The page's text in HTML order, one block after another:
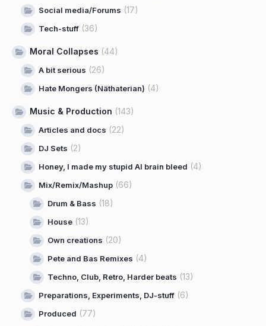
Social media/Forums (17)
Tech-stuff (36)
Moral Collapses (44)
A bit serious (26)
Hate Mongers (Näthaterian) (4)
Music & Production (143)
Articles and docs (22)
DJ Sets (2)
Honey, I made my stupid AI brain bleed (4)
Mix/Remix/Mashup (66)
Drum & Bass (18)
House (13)
Own creations (20)
Pete and Bas Remixes (4)
Techno, Club, Retro, Harder beats (13)
Preparations, Experiments, DJ-stuff (6)
Produced (77)